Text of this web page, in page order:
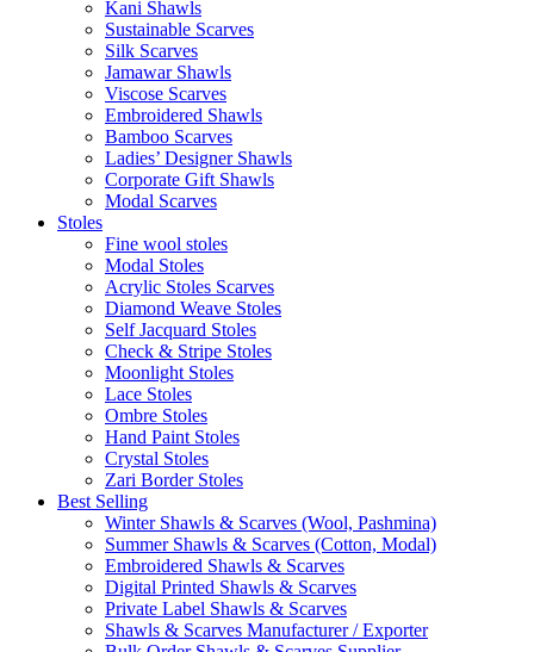
Kani Shawls
Sustainable Scarves
Silk Scarves
Jamawar Shawls
Viscose Scarves
Embroidered Shawls
Bamboo Scarves
Ladies’ Designer Shawls
Corporate Gift Shawls
Modal Scarves
Stoles
Fine wool stoles
Modal Stoles
Acrylic Stoles Scarves
Diamond Weave Stoles
Self Jacquard Stoles
Check & Stripe Stoles
Moonlight Stoles
Lace Stoles
Ombre Stoles
Hand Paint Stoles
Crystal Stoles
Zari Border Stoles
Best Selling
Winter Shawls & Scarves (Wool, Pashmina)
Summer Shawls & Scarves (Cotton, Modal)
Embroidered Shawls & Scarves
Digital Printed Shawls & Scarves
Private Label Shawls & Scarves
Shawls & Scarves Manufacturer / Exporter